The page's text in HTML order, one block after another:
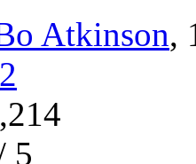
Atkinson,
2
5